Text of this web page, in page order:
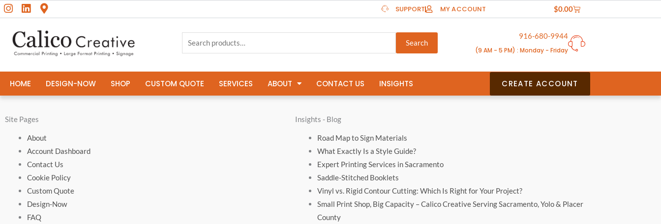
content
Skip
to
content
I
n
a
m
L
i
k
e
d
M
a
-
m
a
e
r
t
SUPPORT MY ACCOUNT $0.00Cart
Search
for:
Search
916-680-9944
(9 AM - 5 PM) : Monday - Friday
HOME DESIGN-NOW SHOP CUSTOM QUOTE SERVICES ABOUT CONTACT US INSIGHTS CREATE ACCOUNT
Site Pages
About
Account Dashboard
Contact Us
Cookie Policy
Custom Quote
Design-Now
FAQ
Insights - Blog
Road Map to Sign Materials
What Exactly Is a Style Guide?
Expert Printing Services in Sacramento
Saddle-Stitched Booklets
Vinyl vs. Rigid Contour Cutting: Which Is Right for Your Project?
Small Print Shop, Big Capacity – Calico Creative Serving Sacramento, Yolo & Placer
County